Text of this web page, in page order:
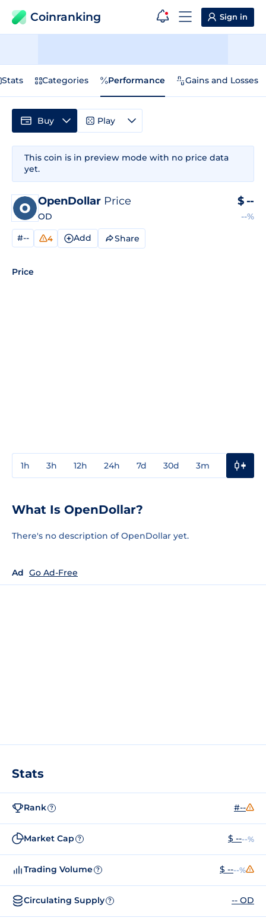
Coinranking Sign in
Stats Categories Performance Gains and Losses
This coin is in preview mode with no price data
yet.
OpenDollar Price
OD
$ --
--%
#-- 4 Add Share
Price
1h 3h 12h 24h 7d 30d 3m
Buy Play
What Is OpenDollar?
There's no description of OpenDollar yet.
Ad Go Ad-Free
Stats
Rank ? #--
Market Cap ? $ ----%
Trading Volume ? $ ----%
Circulating Supply ? -- OD